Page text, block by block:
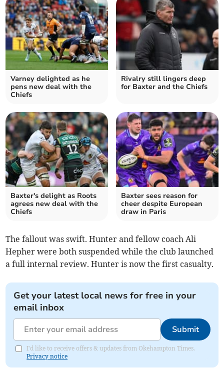
Varney delighted as he
pens new deal with the
Chiefs
Rivalry still lingers deep
for Baxter and the Chiefs
Baxter's delight as Roots
agrees new deal with the
Chiefs
Baxter sees reason for
cheer despite European
draw in Paris
The fallout was swift. Hunter and fellow coach Ali
Hepher were both suspended while the club launched
a full internal review. Hunter is now the first casualty.
Get your latest local news for free in your
email inbox
Submit
I'd like to receive offers & updates from Okehampton Times.
Privacy notice